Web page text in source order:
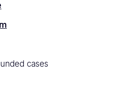
cases